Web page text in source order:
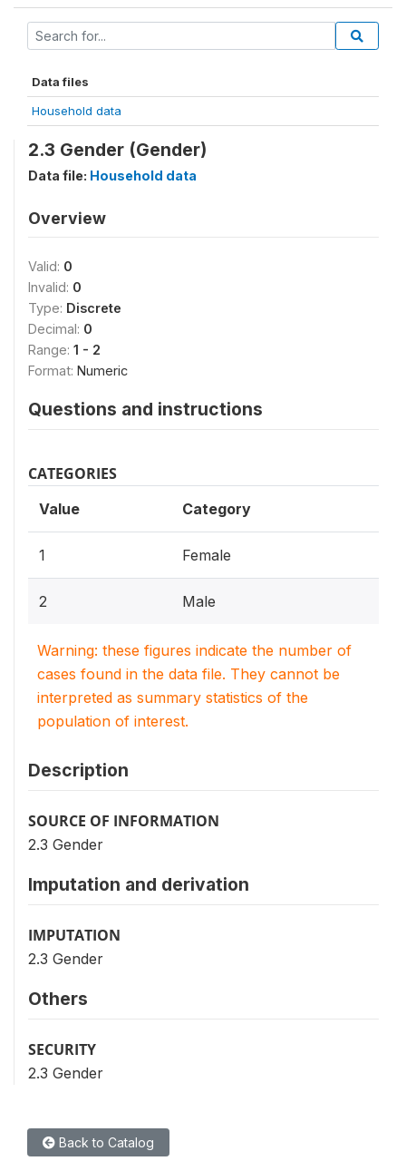
Data files
Household data
2.3 Gender (Gender)
Data file: Household data
Overview
Valid: 0
Invalid: 0
Type: Discrete
Decimal: 0
Range: 1 - 2
Format: Numeric
Questions and instructions
CATEGORIES
Value Category
1 Female
2 Male
Warning: these figures indicate the number of
cases found in the data file. They cannot be
interpreted as summary statistics of the
population of interest.
Description
SOURCE OF INFORMATION
2.3 Gender
Imputation and derivation
IMPUTATION
2.3 Gender
Others
SECURITY
2.3 Gender
Back to Catalog